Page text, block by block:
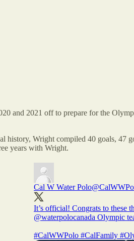
and 2021 off to prepare for the
history, Wright compiled 40 goals, 47
years with Wright.
Cal W Water Polo
It’s official! Congrats to these
@waterpolocanada Olympic
#CalWWPolo #CalFamily